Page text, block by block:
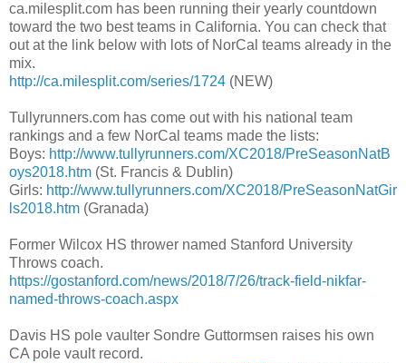
ca.milesplit.com has been running their yearly countdown
toward the two best teams in California. You can check that
out at the link below with lots of NorCal teams already in the
mix.
http://ca.milesplit.com/series/1724 (NEW)
Tullyrunners.com has come out with his national team
rankings and a few NorCal teams made the lists:
Boys: http://www.tullyrunners.com/XC2018/PreSeasonNatB
oys2018.htm (St. Francis & Dublin)
Girls: http://www.tullyrunners.com/XC2018/PreSeasonNatGir
ls2018.htm (Granada)
Former Wilcox HS thrower named Stanford University
Throws coach.
https://gostanford.com/news/2018/7/26/track-field-nikfar-
named-throws-coach.aspx
Davis HS pole vaulter Sondre Guttormsen raises his own
CA pole vault record.